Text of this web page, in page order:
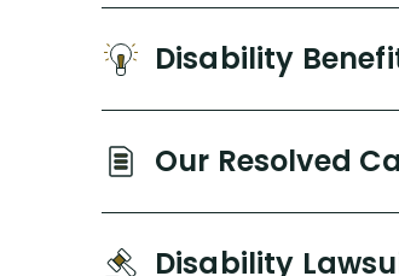
Disability
Our Resolved
Disability